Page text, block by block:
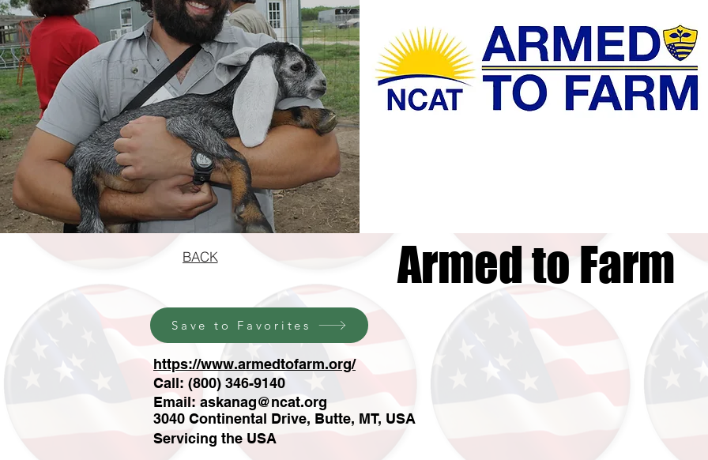
Armed to Farm
BACK
Save to Favorites
https://www.armedtofarm.org/
Call: (800) 346-9140
Email: askanag@ncat.org
3040 Continental Drive, Butte, MT, USA
Servicing the USA